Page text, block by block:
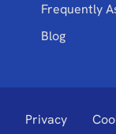
Frequently
Blog
Privacy